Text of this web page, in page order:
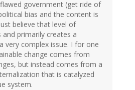
government (get ride of
bias and the content is
believe that level of
and primarily creates a
very complex issue. I for one
change comes from
but instead comes from a
that is catalyzed
system.